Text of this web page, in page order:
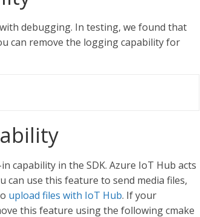
debugging. In testing, we found that
can remove the logging capability for
capability in the SDK. Azure IoT Hub acts
can use this feature to send media files,
upload files with IoT Hub. If your
this feature using the following cmake